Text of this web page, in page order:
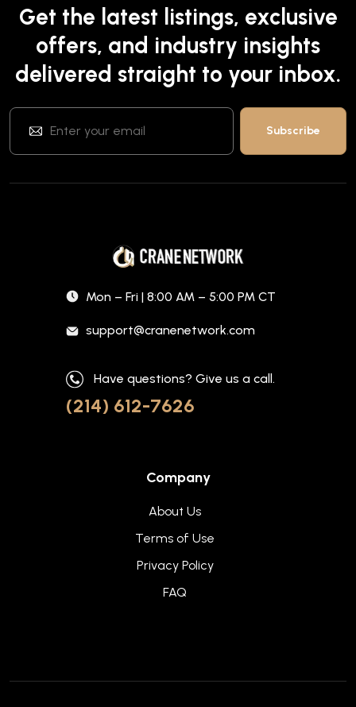
Get the latest listings, exclusive
offers, and industry insights
delivered straight to your inbox.
Mon – Fri | 8:00 AM – 5:00 PM CT
support@cranenetwork.com
Have questions? Give us a call.
(214) 612-7626
Company
About Us
Terms of Use
Privacy Policy
FAQ